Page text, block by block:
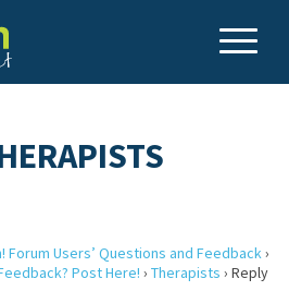
Forum Users’ Questions and Feedback›
Post Here! › Therapists › Reply